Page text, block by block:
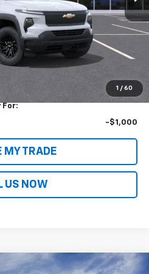
1 / 60
$75,445
-$11,914
$63,531
+$699
For:
-$1,000
MY TRADE
US NOW